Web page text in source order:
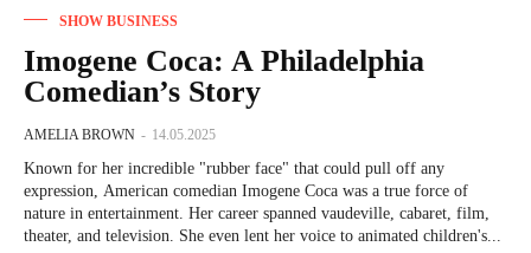
SHOW BUSINESS
Imogene Coca: A Philadelphia
Comedian’s Story
AMELIA BROWN - 14.05.2025
Known for her incredible "rubber face" that could pull off any
expression, American comedian Imogene Coca was a true force of
nature in entertainment. Her career spanned vaudeville, cabaret, film,
theater, and television. She even lent her voice to animated children's...